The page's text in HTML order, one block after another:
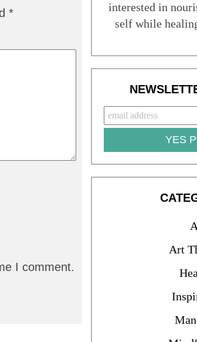
*
I comment.
interested in
self while
YES
Art